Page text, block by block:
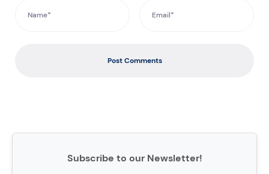
Post Comments
Subscribe to our Newsletter!